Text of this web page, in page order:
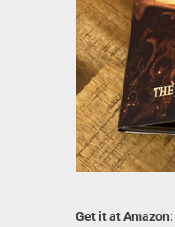
Get it at Amazon: